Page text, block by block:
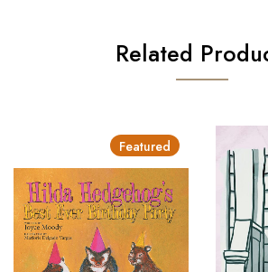
Related
Featured